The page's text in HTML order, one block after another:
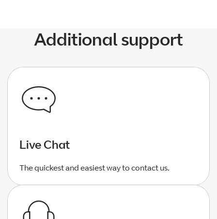
Additional support
Live Chat
The quickest and easiest way to contact us.